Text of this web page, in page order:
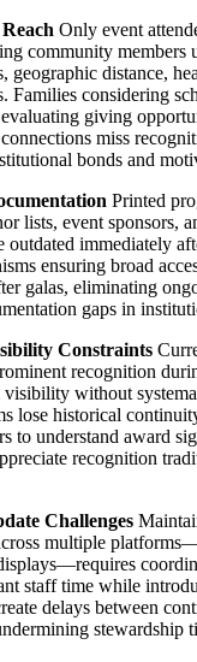
Only event
community members
geographic distance,
Families considering
giving
miss
bonds and
Printed
lists, event sponsors,
outdated immediately
ensuring broad
galas, eliminating
gaps in
Constraints
recognition
visibility without
lose historical
to understand award
recognition
Challenges
multiple
staff time while
delays between
stewardship